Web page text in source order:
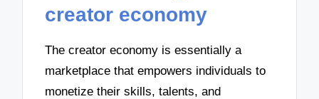
creator economy
The creator economy is essentially a
marketplace that empowers individuals to
monetize their skills, talents, and